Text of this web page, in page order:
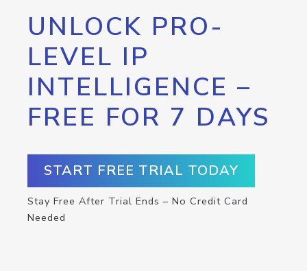
UNLOCK PRO-
LEVEL IP
INTELLIGENCE –
FREE FOR 7 DAYS
START FREE TRIAL TODAY
Stay Free After Trial Ends – No Credit Card
Needed